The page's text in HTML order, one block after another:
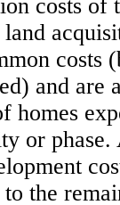
costs of
costs
and are
homes
or phase.
the